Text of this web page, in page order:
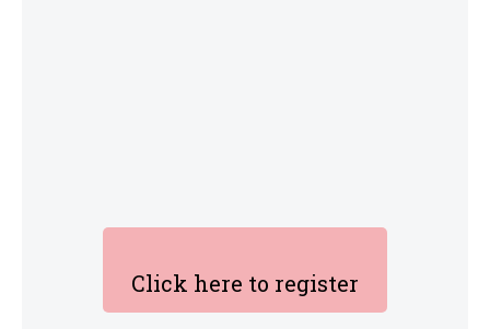
Click here to register